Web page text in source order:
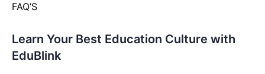
FAQ’S
Learn Your Best Education Culture with
EduBlink